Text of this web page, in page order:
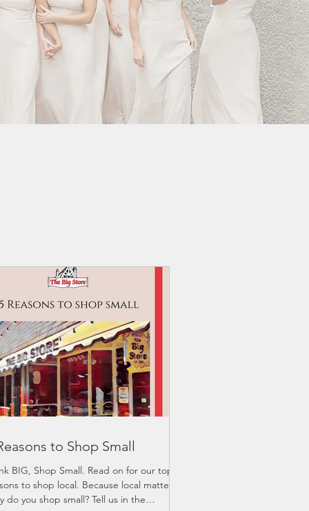
to Shop Small
BIG, Shop Small. Read on for our top 5
to shop local. Because local matters.
do you shop small? Tell us in the